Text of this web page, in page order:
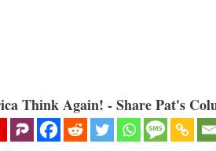
Think Again! - Share Pat's